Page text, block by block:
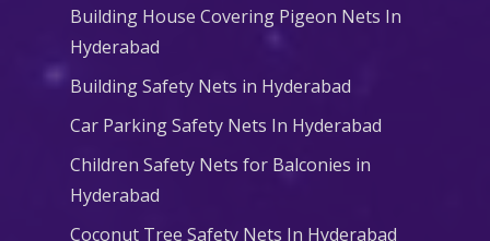
Building House Covering Pigeon Nets In
Hyderabad
Building Safety Nets in Hyderabad
Car Parking Safety Nets In Hyderabad
Children Safety Nets for Balconies in
Hyderabad
Coconut Tree Safety Nets In Hyderabad